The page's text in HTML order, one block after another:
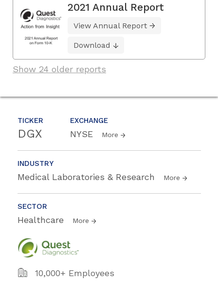
TICKER
DGX
EXCHANGE
NYSE More
INDUSTRY
Medical Laboratories & Research More
SECTOR
Healthcare More
10,000+ Employees
2021 Annual Report
View Annual Report
Download
Show 24 older reports